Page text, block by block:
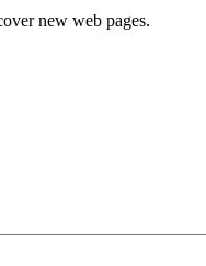
new web pages.